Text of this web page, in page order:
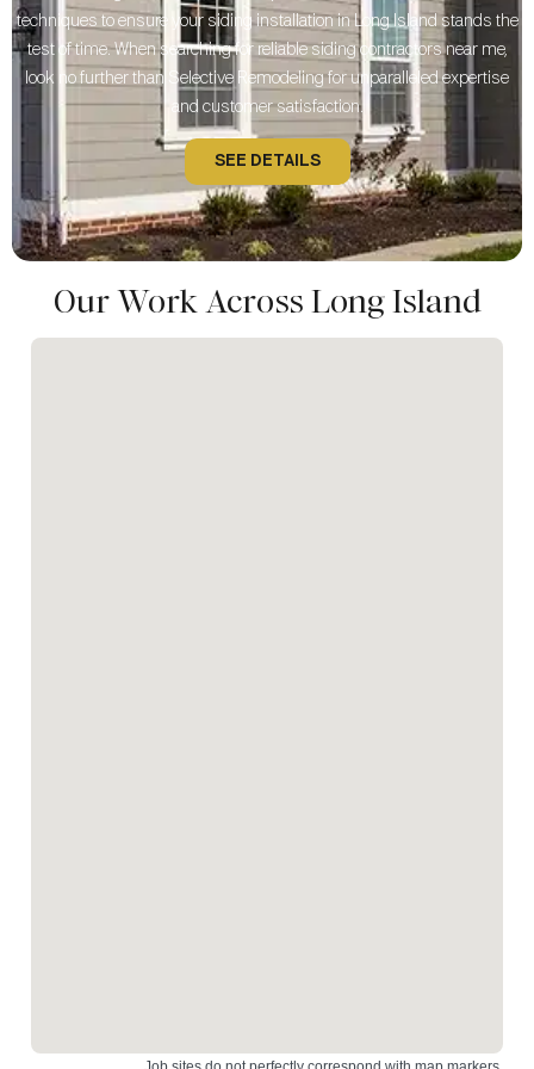
techniques to ensure your siding installation in Long Island stands the
test of time. When searching for reliable siding contractors near me,
look no further than Selective Remodeling for unparalleled expertise
and customer satisfaction.
SEE DETAILS
Our Work Across Long Island